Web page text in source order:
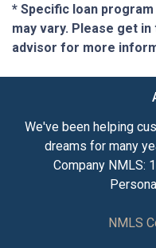
* Specific loan
may vary. Please get
advisor for more
We've been helping
dreams for many
Company NMLS:
NMLS